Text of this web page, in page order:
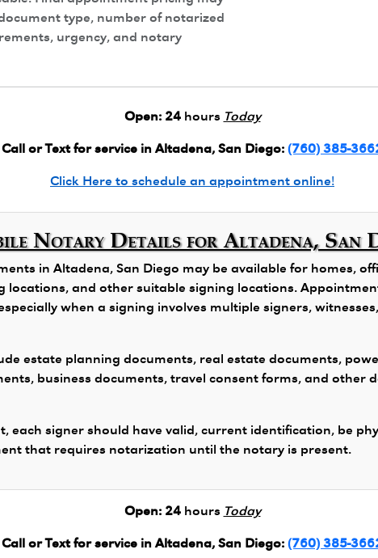
type, number of notarized
urgency, and notary
Open: 24hours Today
Call or Text for service in Altadena, San Diego: (760) 385-
Click Here to schedule an appointment online!
Notary Details for Altadena, San
in Altadena, San Diego may be available for homes,
locations, and other suitable signing locations.
when a signing involves multiple signers,
estate planning documents, real estate documents,
business documents, travel consent forms, and other
each signer should have valid, current identification, be
that requires notarization until the notary is present.
Open: 24hours Today
Call or Text for service in Altadena, San Diego: (760) 385-